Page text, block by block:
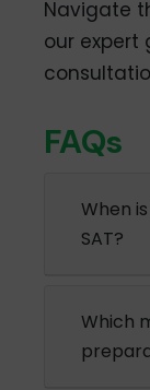
Navigate
our expert
FAQs
When
SAT?
Which